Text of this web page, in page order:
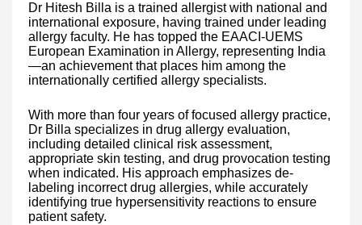
Dr Hitesh Billa is a trained allergist with national and
international exposure, having trained under leading
allergy faculty. He has topped the EAACI-UEMS
European Examination in Allergy, representing India
—an achievement that places him among the
internationally certified allergy specialists.
With more than four years of focused allergy practice,
Dr Billa specializes in drug allergy evaluation,
including detailed clinical risk assessment,
appropriate skin testing, and drug provocation testing
when indicated. His approach emphasizes de-
labeling incorrect drug allergies, while accurately
identifying true hypersensitivity reactions to ensure
patient safety.